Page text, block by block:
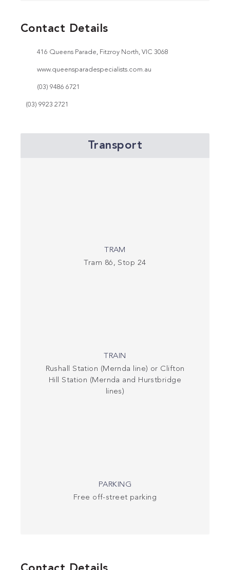
Contact Details
416 Queens Parade, Fitzroy North, VIC 3068
www.queensparadespecialists.com.au
(03) 9486 6721
(03) 9923 2721
Transport
TRAM
Tram 86, Stop 24
TRAIN
Rushall Station (Mernda line) or Clifton
Hill Station (Mernda and Hurstbridge
lines)
PARKING
Free off-street parking